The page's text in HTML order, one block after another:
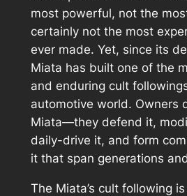
most powerful, not the
certainly not the most
ever made. Yet, since its
Miata has built one of the
and enduring cult
automotive world. Owners
Miata—they defend it,
daily-drive it, and form
it that span generations
The Miata’s cult following